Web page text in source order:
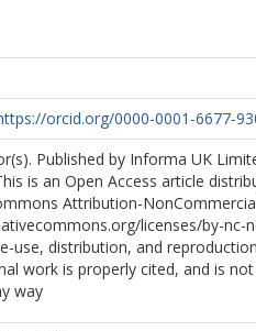
orcid.org/0000-0001-6677-
Published by Informa UK
is an Open Access article
Attribution-
licenses/by-nc-
use, distribution, and
work is properly cited, and is
way